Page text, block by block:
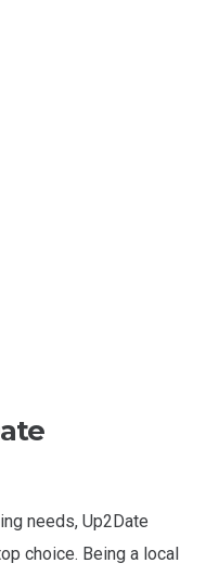
needs, Up2Date
choice. Being a local